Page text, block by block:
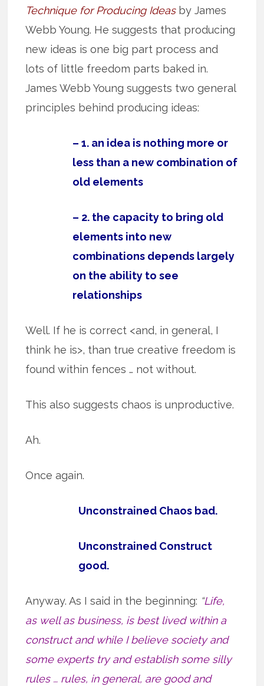
Technique for Producing Ideasby James
Webb Young. He suggests that producing
new ideas is one big part process and
lots of little freedom parts baked in.
James Webb Young suggests two general
principles behind producing ideas:
– 1. an idea is nothing more or
less than a new combination of
old elements
– 2. the capacity to bring old
elements into new
combinations depends largely
on the ability to see
relationships
Well. If he is correct <and, in general, I
think he is>, than true creative freedom is
found within fences … not without.
This also suggests chaos is unproductive.
Ah.
Once again.
Unconstrained Chaos bad.
Unconstrained Construct
good.
Anyway. As I said in the beginning: “Life,
as well as business, is best lived within a
construct and while I believe society and
some experts try and establish some silly
rules … rules, in general, are good and